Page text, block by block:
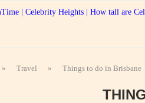
» Travel » Things to do in Brisbane